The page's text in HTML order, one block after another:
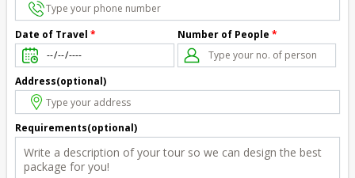
Date of Travel * Number of People *
Address(optional)
Requirements(optional)